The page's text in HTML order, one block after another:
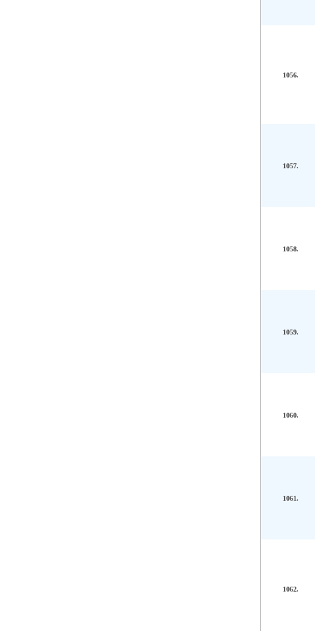
1056.
1057.
1058.
1059.
1060.
1061.
1062.